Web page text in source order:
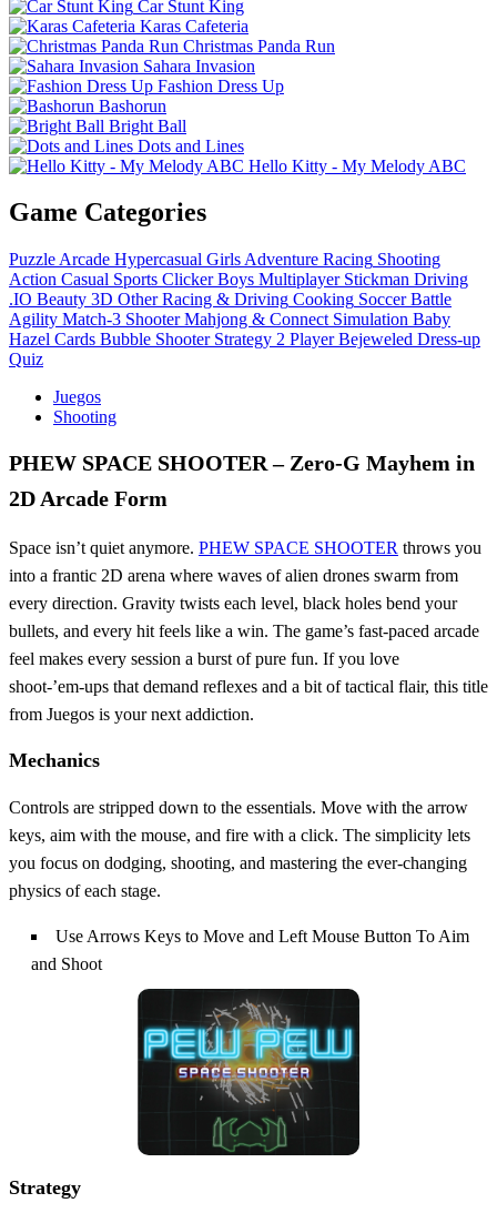
Car Stunt King
Karas Cafeteria
Christmas Panda Run
Sahara Invasion
Fashion Dress Up
Bashorun
Bright Ball
Dots and Lines
Hello Kitty - My Melody ABC
Game Categories
Puzzle Arcade Hypercasual Girls Adventure Racing Shooting
Action Casual Sports Clicker Boys Multiplayer Stickman Driving
.IO Beauty 3D Other Racing & Driving Cooking Soccer Battle
Agility Match-3 Shooter Mahjong & Connect Simulation Baby
Hazel Cards Bubble Shooter Strategy 2 Player Bejeweled Dress-up
Quiz
Juegos
Shooting
PHEW SPACE SHOOTER – Zero‑G Mayhem in
2D Arcade Form
Space isn’t quiet anymore. PHEW SPACE SHOOTER throws you
into a frantic 2D arena where waves of alien drones swarm from
every direction. Gravity twists each level, black holes bend your
bullets, and every hit feels like a win. The game’s fast‑paced arcade
feel makes every session a burst of pure fun. If you love
shoot‑’em‑ups that demand reflexes and a bit of tactical flair, this title
from Juegos is your next addiction.
Mechanics
Controls are stripped down to the essentials. Move with the arrow
keys, aim with the mouse, and fire with a click. The simplicity lets
you focus on dodging, shooting, and mastering the ever‑changing
physics of each stage.
Use Arrows Keys to Move and Left Mouse Button To Aim
and Shoot
Strategy